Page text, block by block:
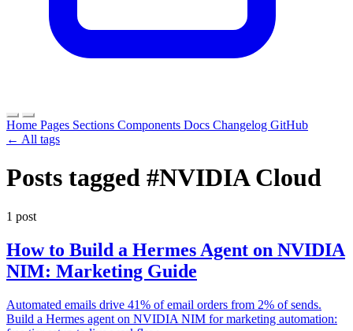
Home Pages Sections Components Docs Changelog GitHub
← All tags
Posts tagged #NVIDIA Cloud
1 post
How to Build a Hermes Agent on NVIDIA
NIM: Marketing Guide
Automated emails drive 41% of email orders from 2% of sends.
Build a Hermes agent on NVIDIA NIM for marketing automation: